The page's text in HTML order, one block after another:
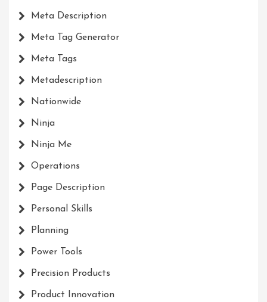
Meta Description
Meta Tag Generator
Meta Tags
Metadescription
Nationwide
Ninja
Ninja Me
Operations
Page Description
Personal Skills
Planning
Power Tools
Precision Products
Product Innovation